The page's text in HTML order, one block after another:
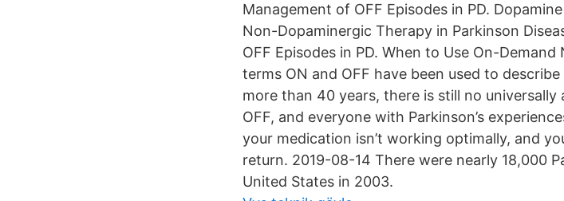
Management of OFF Episodes in PD.
Non-Dopaminergic Therapy in Parkinson
OFF Episodes in PD. When to Use On-
terms ON and OFF have been used to
more than 40 years, there is still no
OFF, and everyone with Parkinson’s
your medication isn’t working optimally, and
return. 2019-08-14 There were nearly 18,000
United States in 2003.